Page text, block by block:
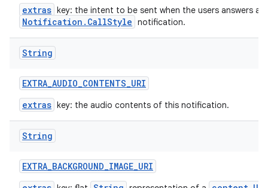
extras key: the intent to be sent when the users answers a
Notification.CallStyle notification.
String
EXTRA_AUDIO_CONTENTS_URI
extras key: the audio contents of this notification.
String
EXTRA_BACKGROUND_IMAGE_URI